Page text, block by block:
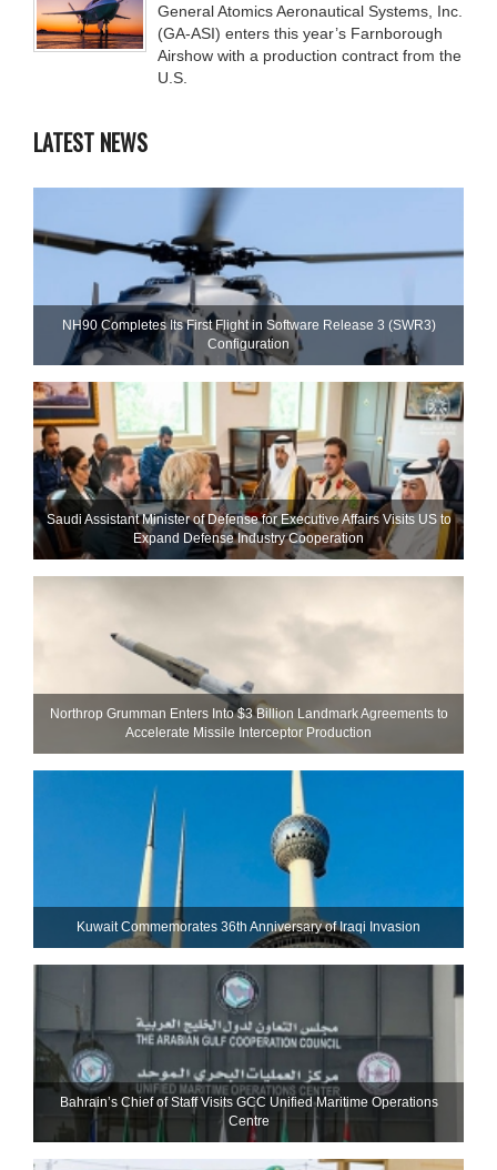
General Atomics Aeronautical Systems, Inc.
(GA-ASI) enters this year’s Farnborough
Airshow with a production contract from the
U.S.
LATEST NEWS
NH90 Completes Its First Flight in Software Release 3 (SWR3)
Configuration
Saudi Assistant Minister of Defense for Executive Affairs Visits US to
Expand Defense Industry Cooperation
Northrop Grumman Enters Into $3 Billion Landmark Agreements to
Accelerate Missile Interceptor Production
Kuwait Commemorates 36th Anniversary of Iraqi Invasion
Bahrain’s Chief of Staff Visits GCC Unified Maritime Operations
Centre